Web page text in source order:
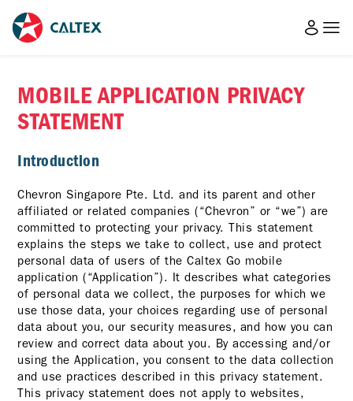
MOBILE APPLICATION PRIVACY
STATEMENT
Introduction
Chevron Singapore Pte. Ltd. and its parent and other
affiliated or related companies (“Chevron” or “we”) are
committed to protecting your privacy. This statement
explains the steps we take to collect, use and protect
personal data of users of the Caltex Go mobile
application (“Application”). It describes what categories
of personal data we collect, the purposes for which we
use those data, your choices regarding use of personal
data about you, our security measures, and how you can
review and correct data about you. By accessing and/or
using the Application, you consent to the data collection
and use practices described in this privacy statement.
This privacy statement does not apply to websites,